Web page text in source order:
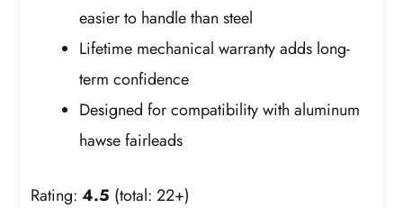
easier to handle than steel
Lifetime mechanical warranty adds long-
term confidence
Designed for compatibility with aluminum
hawse fairleads
Rating:4.5 (total: 22+)